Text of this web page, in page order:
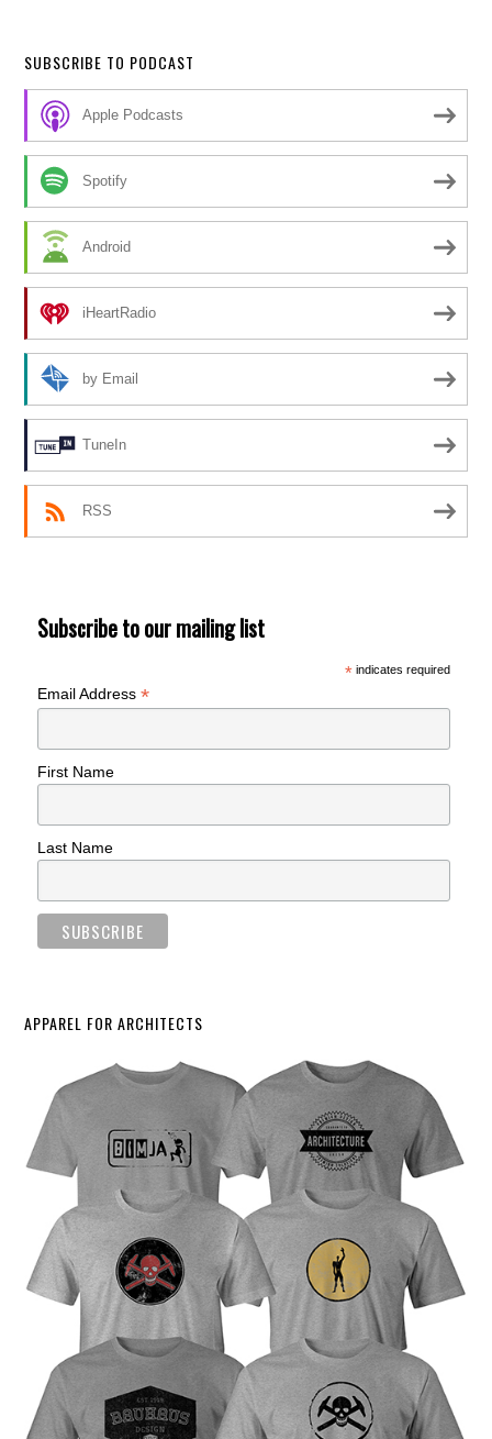
SUBSCRIBE TO PODCAST
Apple Podcasts
Spotify
Android
iHeartRadio
by Email
TuneIn
RSS
Subscribe to our mailing list
*indicates required
Email Address*
First Name
Last Name
APPAREL FOR ARCHITECTS